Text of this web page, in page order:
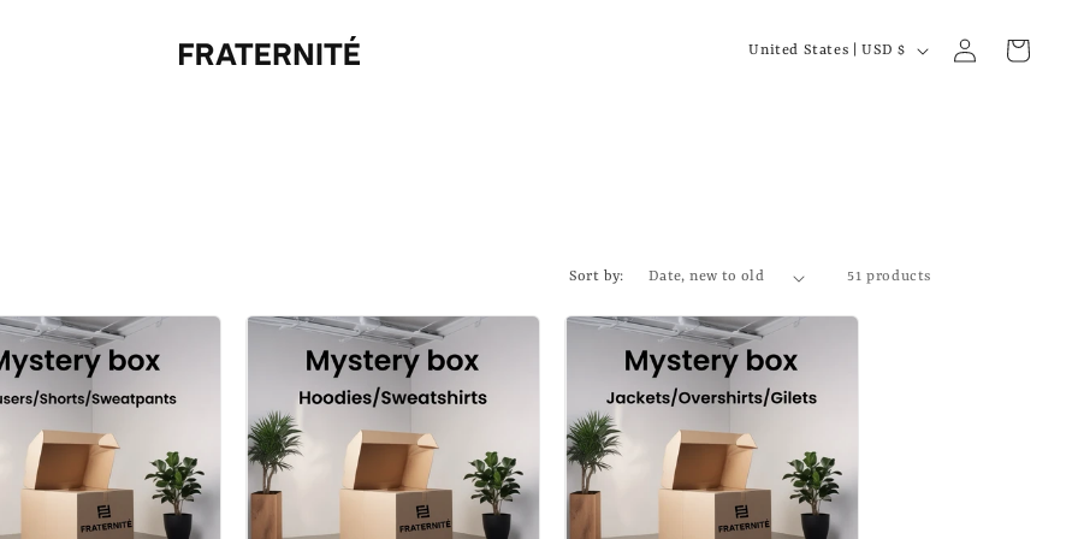
C
y
/
r
e
g
i
o
United States | USD $
in
Cart
Sort by: 51 products